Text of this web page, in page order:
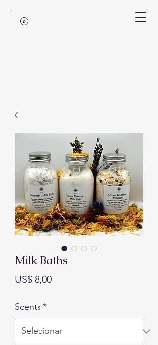
Milk Baths
US$ 8,00Preço
Scents *